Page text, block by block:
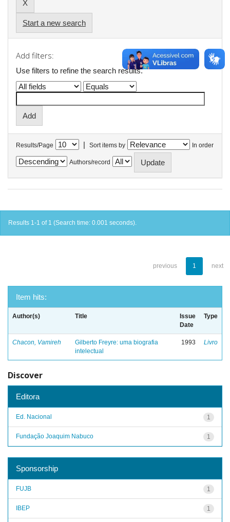
Start a new search
Add filters:
Use filters to refine the search results.
Results/Page | Sort items by In order
Authors/record
Results 1-1 of 1 (Search time: 0.001 seconds).
previous 1 next
Item hits:
Author(s) Title
Issue
Date
Type
Chacon, Vamireh
Gilberto Freyre: uma biografia
intelectual
1993 Livro
Discover
Editora
1
Ed. Nacional
1
Fundação Joaquim Nabuco
Sponsorship
1
FUJB
1
IBEP